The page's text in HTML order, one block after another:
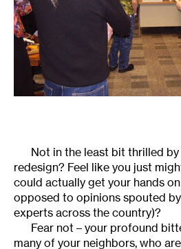
Not in the least bit thrilled
redesign? Feel like you just
could actually get your hands
opposed to opinions spouted
experts across the country)?
Fear not – your profound
many of your neighbors, who